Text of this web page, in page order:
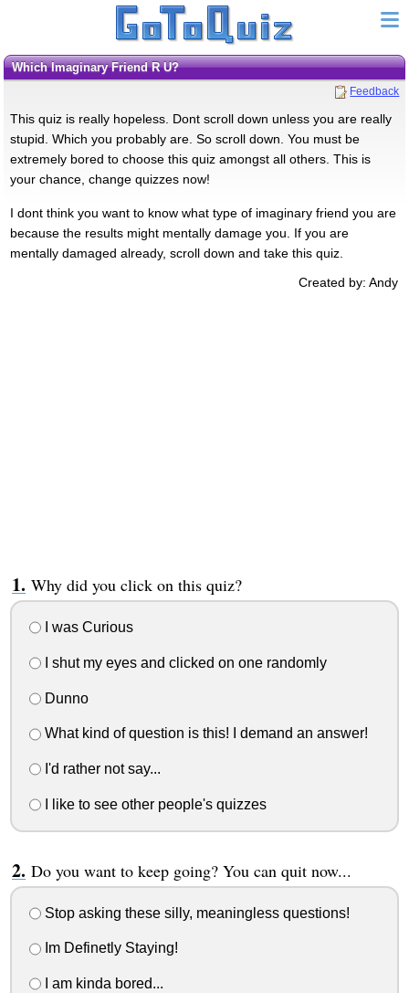
Which Imaginary Friend R U?
Feedback
This quiz is really hopeless. Dont scroll down unless you are really
stupid. Which you probably are. So scroll down. You must be
extremely bored to choose this quiz amongst all others. This is
your chance, change quizzes now!
I dont think you want to know what type of imaginary friend you are
because the results might mentally damage you. If you are
mentally damaged already, scroll down and take this quiz.
Created by: Andy
Why did you click on this quiz?
I was Curious
I shut my eyes and clicked on one randomly
Dunno
What kind of question is this! I demand an answer!
I'd rather not say...
I like to see other people's quizzes
Do you want to keep going? You can quit now...
Stop asking these silly, meaningless questions!
Im Definetly Staying!
I am kinda bored...